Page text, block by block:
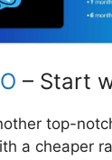
– Start
top-
a cheaper